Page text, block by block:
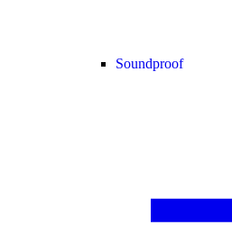
Soundproof